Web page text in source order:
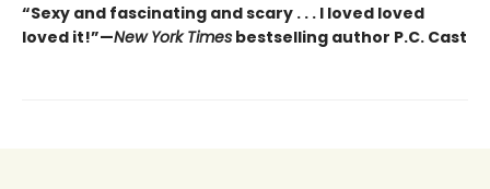
“Sexy and fascinating and scary . . . I loved loved
loved it!”—New York Times bestselling author P.C. Cast